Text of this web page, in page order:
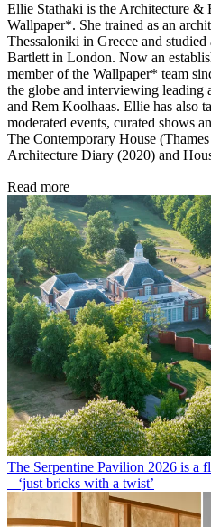
Ellie Stathaki is the Architecture &
Wallpaper*. She trained as an
Thessaloniki in Greece and
Bartlett in London. Now an
member of the Wallpaper* team
the globe and interviewing leading
and Rem Koolhaas. Ellie has also
moderated events, curated shows
The Contemporary House
Architecture Diary (2020) and
Read more
The Serpentine Pavilion 2026 is a
– ‘just bricks with a twist’